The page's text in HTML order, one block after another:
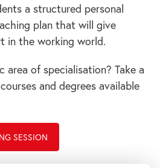
a structured personal
plan that will give
in the working world.
area of specialisation? Take a
and degrees available
SESSION